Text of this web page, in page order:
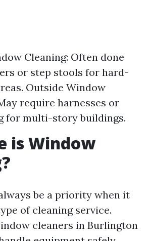
Cleaning: Often done
or step stools for hard-
Outside Window
require harnesses or
for multi-story buildings.
is Window
be a priority when it
of cleaning service.
cleaners in Burlington